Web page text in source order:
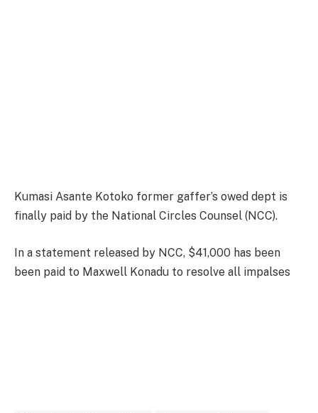
Kumasi Asante Kotoko former gaffer’s owed dept is
finally paid by the National Circles Counsel (NCC).
In a statement released by NCC, $41,000 has been
been paid to Maxwell Konadu to resolve all impalses